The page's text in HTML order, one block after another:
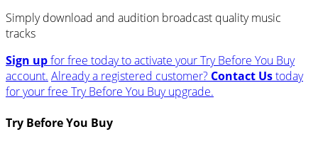
Simply download and audition broadcast quality music
tracks
Sign upfor free today to activate your Try Before You Buy
account. Already a registered customer? Contact Ustoday
for your free Try Before You Buy upgrade.
Try Before You Buy